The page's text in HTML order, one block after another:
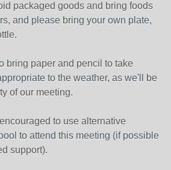
packaged goods and bring foods
and please bring your own plate,
bring paper and pencil to take
to the weather, as we'll be
of our meeting.
to use alternative
to attend this meeting (if possible
support).